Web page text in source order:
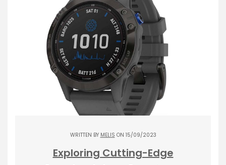
WRITTEN BY MELIS ON 15/09/2023
Exploring Cutting-Edge